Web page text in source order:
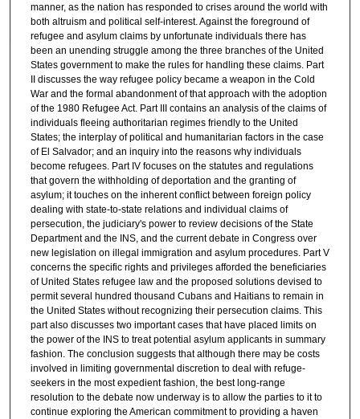
manner, as the nation has responded to crises around the world with
both altruism and political self-interest. Against the foreground of
refugee and asylum claims by unfortunate individuals there has
been an unending struggle among the three branches of the United
States government to make the rules for handling these claims. Part
II discusses the way refugee policy became a weapon in the Cold
War and the formal abandonment of that approach with the adoption
of the 1980 Refugee Act. Part III contains an analysis of the claims of
individuals fleeing authoritarian regimes friendly to the United
States; the interplay of political and humanitarian factors in the case
of El Salvador; and an inquiry into the reasons why individuals
become refugees. Part IV focuses on the statutes and regulations
that govern the withholding of deportation and the granting of
asylum; it touches on the inherent conflict between foreign policy
dealing with state-to-state relations and individual claims of
persecution, the judiciary's power to review decisions of the State
Department and the INS, and the current debate in Congress over
new legislation on illegal immigration and asylum procedures. Part V
concerns the specific rights and privileges afforded the beneficiaries
of United States refugee law and the proposed solutions devised to
permit several hundred thousand Cubans and Haitians to remain in
the United States without recognizing their persecution claims. This
part also discusses two important cases that have placed limits on
the power of the INS to treat potential asylum applicants in summary
fashion. The conclusion suggests that although there may be costs
involved in limiting governmental discretion to deal with refuge-
seekers in the most expedient fashion, the best long-range
resolution to the debate now underway is to allow the parties to it to
continue exploring the American commitment to providing a haven